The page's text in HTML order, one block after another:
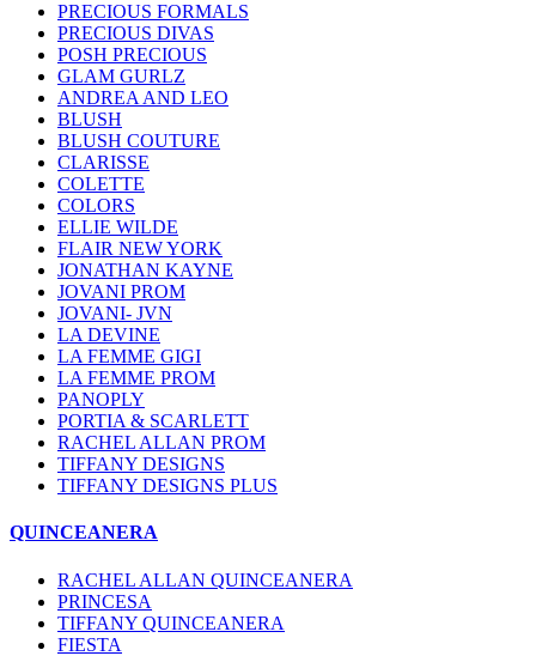
PRECIOUS FORMALS
PRECIOUS DIVAS
POSH PRECIOUS
GLAM GURLZ
ANDREA AND LEO
BLUSH
BLUSH COUTURE
CLARISSE
COLETTE
COLORS
ELLIE WILDE
FLAIR NEW YORK
JONATHAN KAYNE
JOVANI PROM
JOVANI- JVN
LA DEVINE
LA FEMME GIGI
LA FEMME PROM
PANOPLY
PORTIA & SCARLETT
RACHEL ALLAN PROM
TIFFANY DESIGNS
TIFFANY DESIGNS PLUS
QUINCEANERA
RACHEL ALLAN QUINCEANERA
PRINCESA
TIFFANY QUINCEANERA
FIESTA